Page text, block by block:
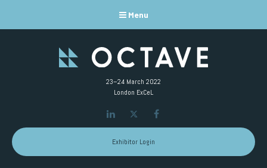
Menu
23–24 March 2022
London ExCeL
LinkedIn Twitter
Exhibitor Login